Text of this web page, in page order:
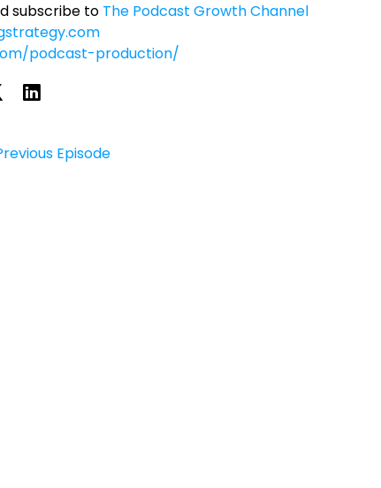
subscribe to The Podcast Growth Channel
podcast-production/
Episode